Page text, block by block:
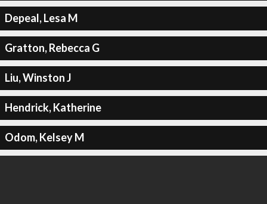
Depeal, Lesa M
Gratton, Rebecca G
Liu, Winston J
Hendrick, Katherine
Odom, Kelsey M